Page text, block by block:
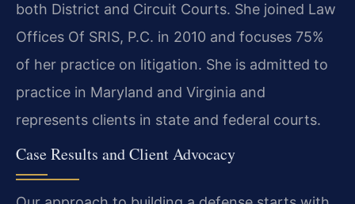
both District and Circuit Courts. She joined Law
Offices Of SRIS, P.C. in 2010 and focuses 75%
of her practice on litigation. She is admitted to
practice in Maryland and Virginia and
represents clients in state and federal courts.
Case Results and Client Advocacy